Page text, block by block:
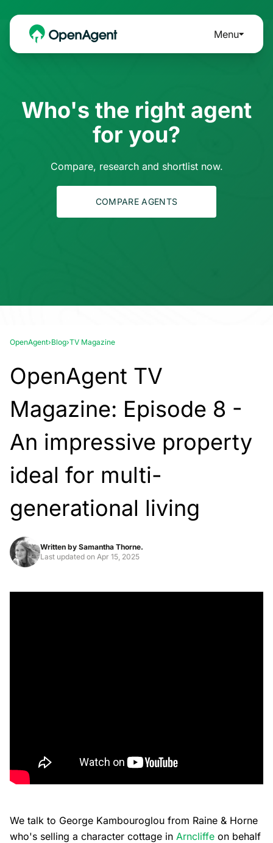
Menu
Who's the right agent
for you?
Compare, research and shortlist now.
COMPARE AGENTS
OpenAgent›Blog›TV Magazine
OpenAgent TV
Magazine: Episode 8 -
An impressive property
ideal for multi-
generational living
Written by Samantha Thorne.
Last updated on Apr 15, 2025
We talk to George Kambouroglou from Raine & Horne
who's selling a character cottage in Arncliffe on behalf